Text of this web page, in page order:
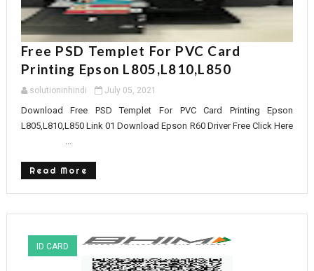
Free PSD Templet For PVC Card
Printing Epson L805,L810,L850
solutioninhindi July 05, 2021
Download Free PSD Templet For PVC Card Printing Epson
L805,L810,L850 Link 01 Download Epson R60 Driver Free Click Here
Read More
ID CARD